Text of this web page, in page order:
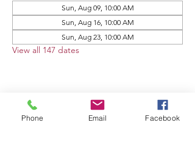
Sun, Aug 09, 10:00 AM
Sun, Aug 16, 10:00 AM
Sun, Aug 23, 10:00 AM
View all 147 dates
Share this event
Phone Email Facebook